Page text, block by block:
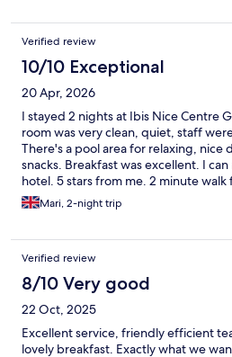
Verified review
10/10 Exceptional
20 Apr, 2026
I stayed 2 nights at Ibis Nice Centre
room was very clean, quiet, staff
There's a pool area for relaxing, nice
snacks. Breakfast was excellent. I
hotel. 5 stars from me. 2 minute walk
minute walk from the promenade and
Mari, 2-night trip
Verified review
8/10 Very good
22 Oct, 2025
Excellent service, friendly efficient
lovely breakfast. Exactly what we